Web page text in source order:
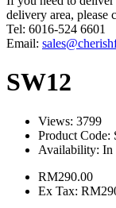
delivery area, please
Tel: 6016-524 6601
Email:
SW12
Views: 3799
Product Code:
Availability: In
RM290.00
Ex Tax: